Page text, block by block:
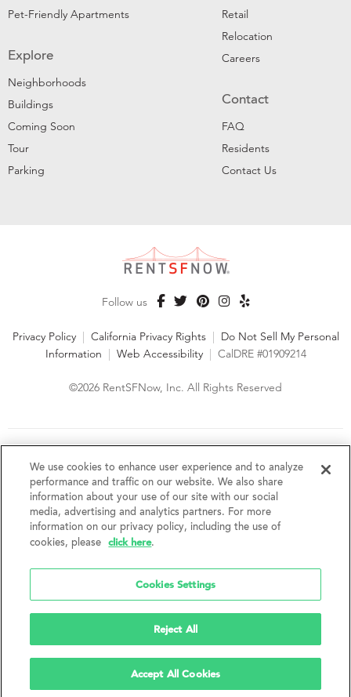
Pet-Friendly Apartments
Explore
Neighborhoods
Buildings
Coming Soon
Tour
Parking
Retail
Relocation
Careers
Contact
FAQ
Residents
Contact Us
Follow us
Privacy Policy | California Privacy Rights | Do Not Sell My Personal
Information | Web Accessibility | CalDRE #01909214
©2026 RentSFNow, Inc. All Rights Reserved
fair housing laws. We encourage and support an affirmative
advertising and marketing program in which there are no
barriers to obtaining housing because of a person's actual or
perceived race, color, religion, creed, sex, handicap,
disability, AIDS/HIV status, familial status, national origin, ancestry, place of
birth, age, sexual orientation, gender identity, source of income, weight,
height or other protected category under federal, state or local law.
without notice. Features, amenities, unit sizes, and prices vary by building.
We use cookies to enhance user experience and to analyze
performance and traffic on our website. We also share
information about your use of our site with our social
media, advertising and analytics partners. For more
information on our privacy policy, including the use of
cookies, please
click here.
Cookies Settings
Reject All
Accept All Cookies